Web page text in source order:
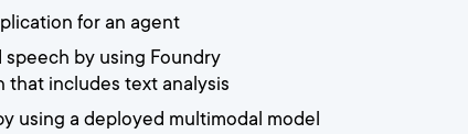
for an agent
speech by using Foundry
that includes text analysis
using a deployed multimodal model